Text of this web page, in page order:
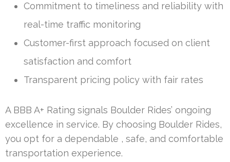
Commitment to timeliness and reliability with
real-time traffic monitoring
Customer-first approach focused on client
satisfaction and comfort
Transparent pricing policy with fair rates
A BBB A+ Rating signals Boulder Rides’ ongoing
excellence in service. By choosing Boulder Rides,
you opt for a dependable , safe, and comfortable
transportation experience.